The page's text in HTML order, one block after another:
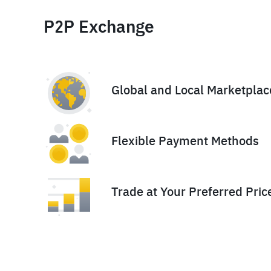
P2P Exchange
Global and Local
Flexible Payment Methods
Trade at Your Preferred